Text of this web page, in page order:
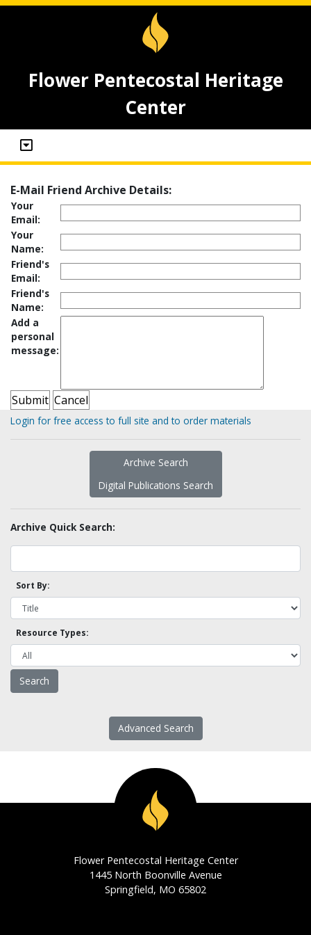
Flower Pentecostal Heritage
Center
E-Mail Friend Archive Details:
Your
Email:
Your
Name:
Friend's
Email:
Friend's
Name:
Add a
personal
message:
Login for free access to full site and to order materials
Archive Search
Digital Publications Search
Archive Quick Search:
Sort By:
Resource Types:
Advanced Search
Flower Pentecostal Heritage Center
1445 North Boonville Avenue
Springfield, MO 65802